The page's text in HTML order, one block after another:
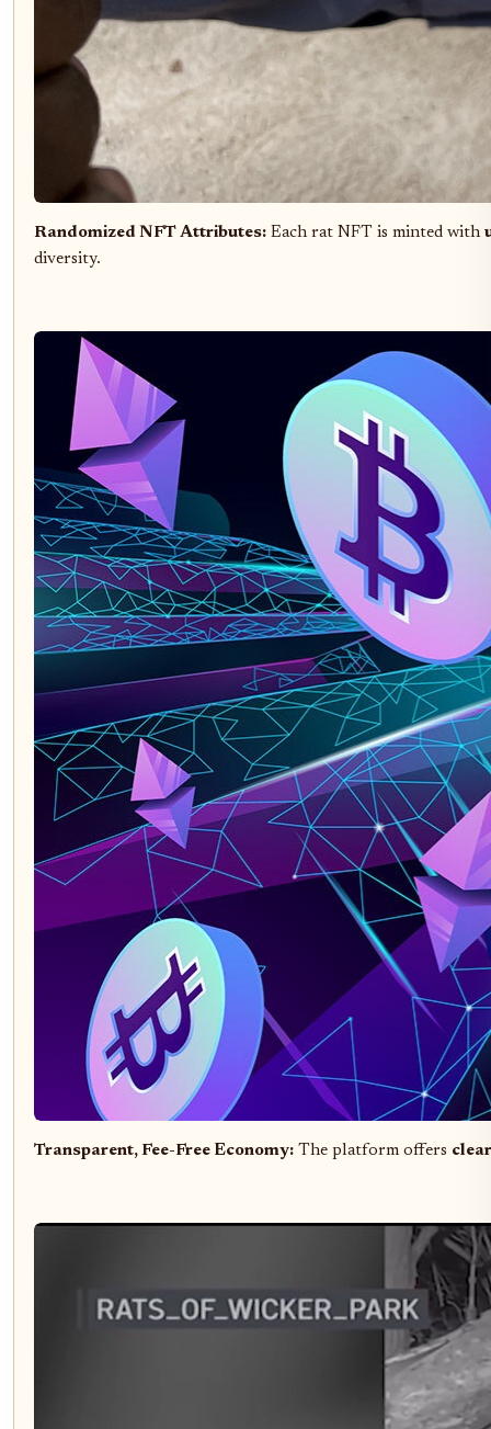
Randomized NFT Attributes: Each rat NFT is minted with
diversity.
Transparent, Fee-Free Economy: The platform offers